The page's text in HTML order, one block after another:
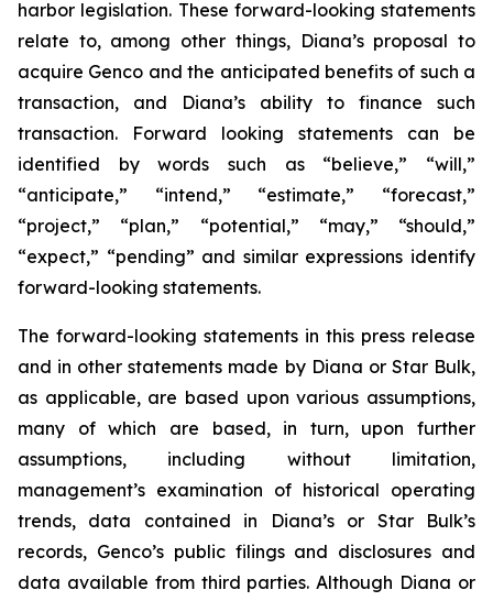
harbor legislation. These forward-looking statements
relate to, among other things, Diana’s proposal to
acquire Genco and the anticipated benefits of such a
transaction, and Diana’s ability to finance such
transaction. Forward looking statements can be
identified by words such as “believe,” “will,”
“anticipate,” “intend,” “estimate,” “forecast,”
“project,” “plan,” “potential,” “may,” “should,”
“expect,” “pending” and similar expressions identify
forward-looking statements.
The forward-looking statements in this press release
and in other statements made by Diana or Star Bulk,
as applicable, are based upon various assumptions,
many of which are based, in turn, upon further
assumptions, including without limitation,
management’s examination of historical operating
trends, data contained in Diana’s or Star Bulk’s
records, Genco’s public filings and disclosures and
data available from third parties. Although Diana or